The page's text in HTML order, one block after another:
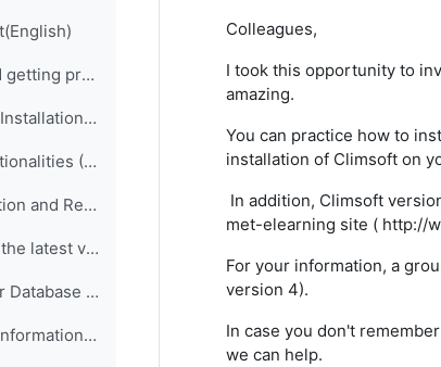
Climsoft basics and getting prepared for implementation (English)
Climsoft Complete Installation (English)
Climsoft Main Functionalities (English)
Climsoft Uninstallation and Re-Installation of Climsoft (English)
How to Upgrade to the latest version of Climsoft (English)
How to Update your Database using an SQL Script File (English)
Climsoft Metadata Information Management (English)
Colleagues,
I took this opportunity to
amazing.
You can practice how to
installation of Climsoft on
In addition, Climsoft
met-elearning site ( http://
For your information, a
version 4).
In case you don't
we can help.